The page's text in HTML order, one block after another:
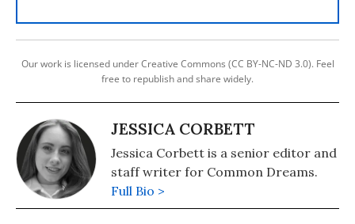
Our work is licensed under Creative Commons (CC BY-NC-ND 3.0). Feel
free to republish and share widely.
JESSICA CORBETT
Jessica Corbett is a senior editor and
staff writer for Common Dreams.
Full Bio >